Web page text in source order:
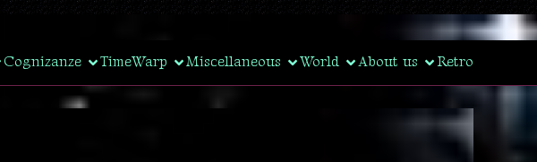
Cognizanze TimeWarp Miscellaneous World About us Retro